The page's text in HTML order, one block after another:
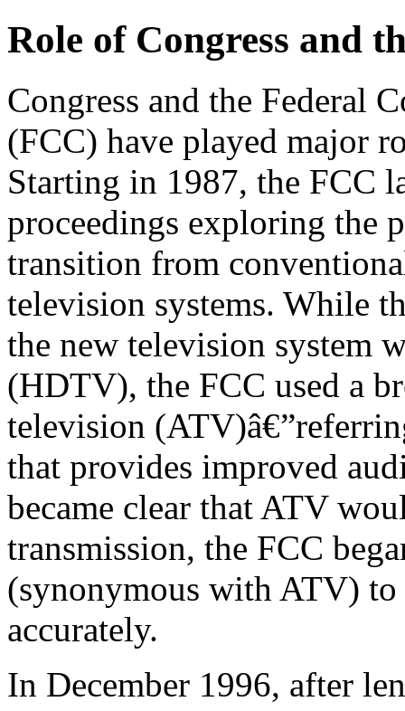
Role of Congress and
Congress and the Federal
(FCC) have played major
Starting in 1987, the FCC
proceedings exploring the
transition from
television systems. While
the new television system
(HDTV), the FCC used a
television
that provides improved
became clear that ATV
transmission, the FCC
(synonymous with ATV) to
accurately.
In December 1996, after